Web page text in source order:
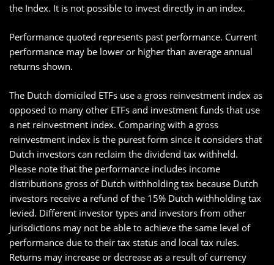
the Index. It is not possible to invest directly in an index.
Performance quoted represents past performance. Current
performance may be lower or higher than average annual
returns shown.
The Dutch domiciled ETFs use a gross reinvestment index as
opposed to many other ETFs and investment funds that use
a net reinvestment index. Comparing with a gross
reinvestment index is the purest form since it considers that
Dutch investors can reclaim the dividend tax withheld.
Please note that the performance includes income
distributions gross of Dutch withholding tax because Dutch
investors receive a refund of the 15% Dutch withholding tax
levied. Different investor types and investors from other
jurisdictions may not be able to achieve the same level of
performance due to their tax status and local tax rules.
Returns may increase or decrease as a result of currency